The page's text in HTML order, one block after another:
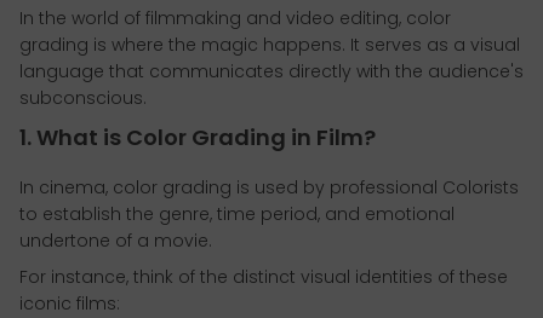
In the world of filmmaking and video editing, color
grading is where the magic happens. It serves as a visual
language that communicates directly with the audience's
subconscious.
1. What is Color Grading in Film?
In cinema, color grading is used by professional Colorists
to establish the genre, time period, and emotional
undertone of a movie.
For instance, think of the distinct visual identities of these
iconic films: